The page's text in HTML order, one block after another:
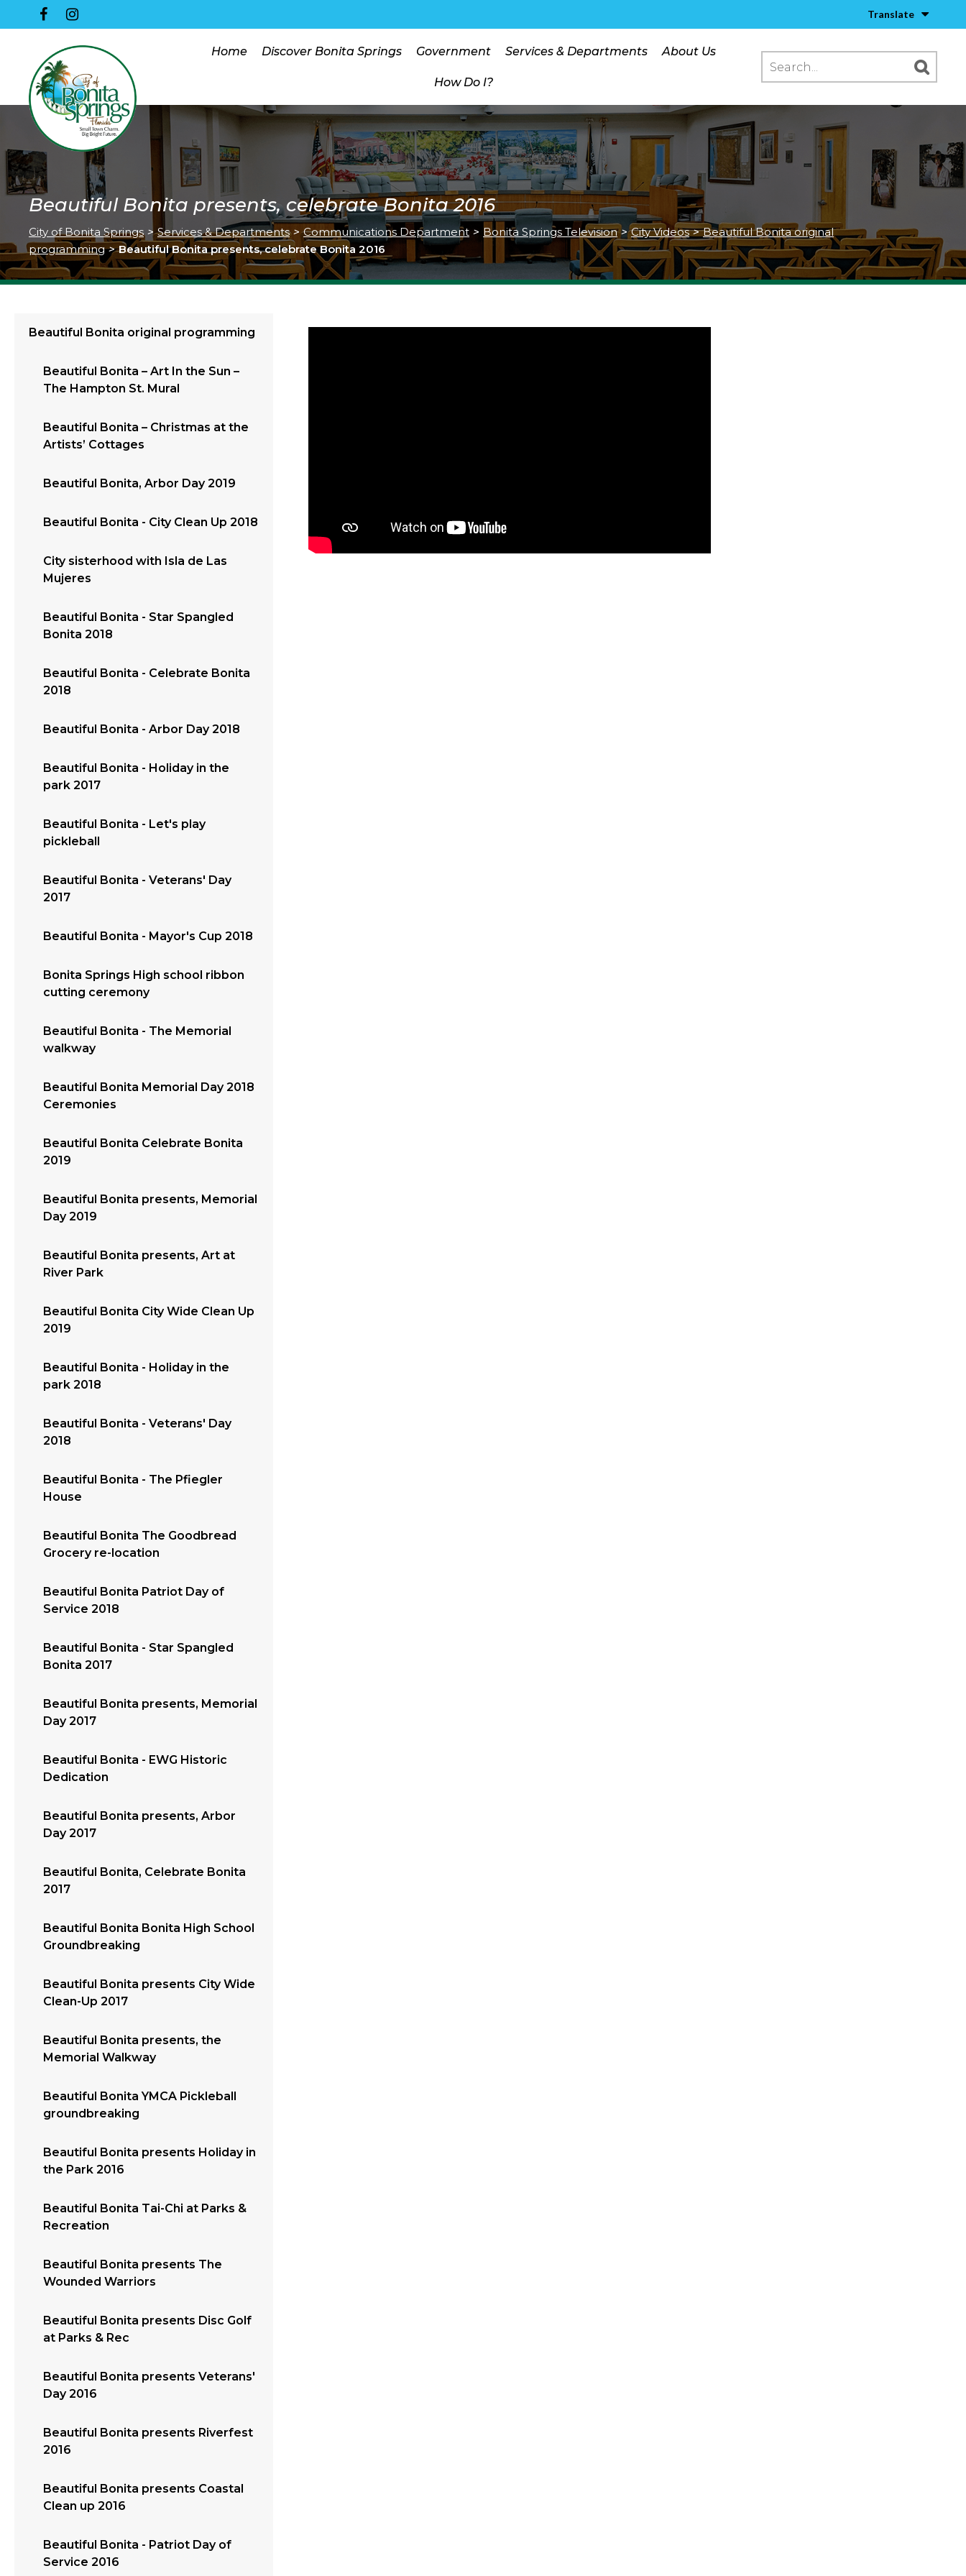
Translate
Home Discover Bonita Springs Government Services & Departments About Us
How Do I?
Beautiful Bonita presents, celebrate Bonita 2016
City of Bonita Springs > Services & Departments > Communications Department > Bonita Springs Television > City Videos > Beautiful Bonita original
programming > Beautiful Bonita presents, celebrate Bonita 2016
Beautiful Bonita original programming
Beautiful Bonita – Art In the Sun –
The Hampton St. Mural
Beautiful Bonita – Christmas at the
Artists’ Cottages
Beautiful Bonita, Arbor Day 2019
Beautiful Bonita - City Clean Up 2018
City sisterhood with Isla de Las
Mujeres
Beautiful Bonita - Star Spangled
Bonita 2018
Beautiful Bonita - Celebrate Bonita
2018
Beautiful Bonita - Arbor Day 2018
Beautiful Bonita - Holiday in the
park 2017
Beautiful Bonita - Let's play
pickleball
Beautiful Bonita - Veterans' Day
2017
Beautiful Bonita - Mayor's Cup 2018
Bonita Springs High school ribbon
cutting ceremony
Beautiful Bonita - The Memorial
walkway
Beautiful Bonita Memorial Day 2018
Ceremonies
Beautiful Bonita Celebrate Bonita
2019
Beautiful Bonita presents, Memorial
Day 2019
Beautiful Bonita presents, Art at
River Park
Beautiful Bonita City Wide Clean Up
2019
Beautiful Bonita - Holiday in the
park 2018
Beautiful Bonita - Veterans' Day
2018
Beautiful Bonita - The Pfiegler
House
Beautiful Bonita The Goodbread
Grocery re-location
Beautiful Bonita Patriot Day of
Service 2018
Beautiful Bonita - Star Spangled
Bonita 2017
Beautiful Bonita presents, Memorial
Day 2017
Beautiful Bonita - EWG Historic
Dedication
Beautiful Bonita presents, Arbor
Day 2017
Beautiful Bonita, Celebrate Bonita
2017
Beautiful Bonita Bonita High School
Groundbreaking
Beautiful Bonita presents City Wide
Clean-Up 2017
Beautiful Bonita presents, the
Memorial Walkway
Beautiful Bonita YMCA Pickleball
groundbreaking
Beautiful Bonita presents Holiday in
the Park 2016
Beautiful Bonita Tai-Chi at Parks &
Recreation
Beautiful Bonita presents The
Wounded Warriors
Beautiful Bonita presents Disc Golf
at Parks & Rec
Beautiful Bonita presents Veterans'
Day 2016
Beautiful Bonita presents Riverfest
2016
Beautiful Bonita presents Coastal
Clean up 2016
Beautiful Bonita - Patriot Day of
Service 2016